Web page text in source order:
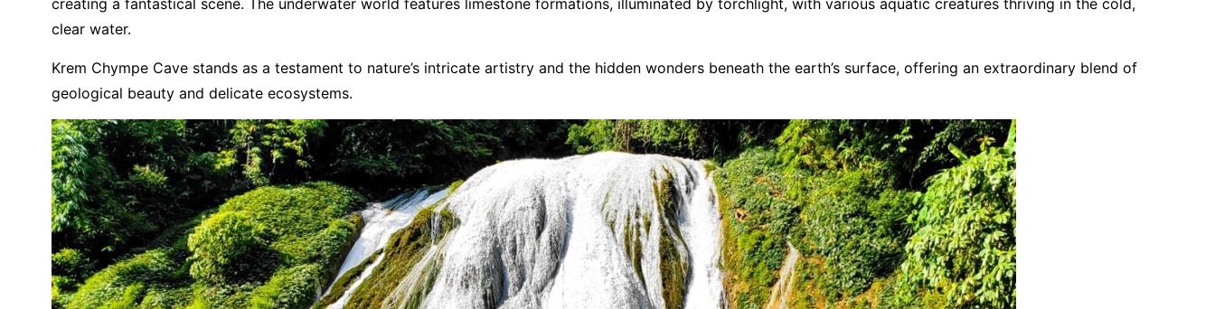
clear water.
Krem Chympe Cave stands as a testament to nature’s intricate artistry and the hidden wonders beneath the earth’s surface, offering an extraordinary blend of
geological beauty and delicate ecosystems.